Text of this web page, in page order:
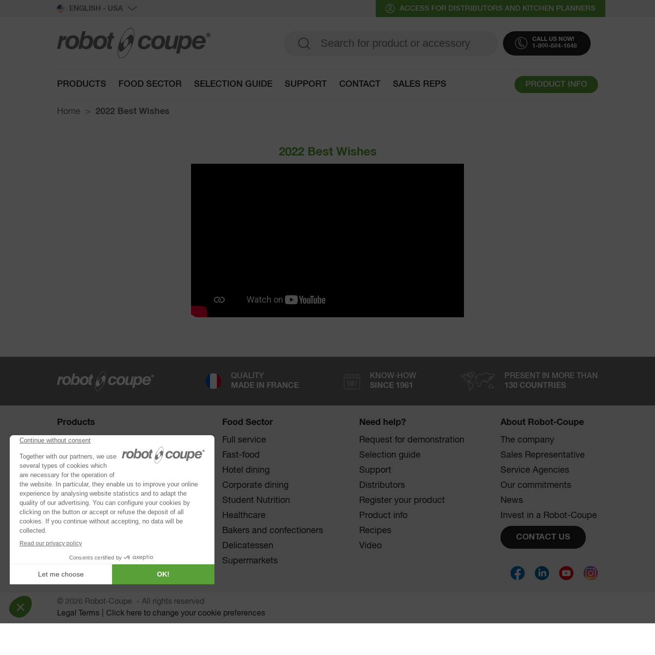
ENGLISH - USA ACCESS FOR DISTRIBUTORS AND KITCHEN PLANNERS
CALL US NOW!
1-800-824-1646
PRODUCTS FOOD SECTOR SELECTION GUIDE SUPPORT CONTACT SALES REPS PRODUCT INFO
Home 2022 Best Wishes
2022 Best Wishes
QUALITY
MADE IN FRANCE
KNOW-HOW
SINCE 1961
PRESENT IN MORE THAN
130 COUNTRIES
Products
Combination Processors
Discs Collection
Vegetable Preparation Machines
Cutter Mixers
Blixer
Immersion Blenders
Automatic Sieves
Food Sector
Full service
Fast-food
Hotel dining
Corporate dining
Student Nutrition
Healthcare
Bakers and confectioners
Delicatessen
Supermarkets
Need help?
Request for demonstration
Selection guide
Support
Distributors
Register your product
Product info
Recipes
Video
About Robot-Coupe
The company
Sales Representative
Service Agencies
Our commitments
News
Invest in a Robot-Coupe
CONTACT US
© 2026 Robot-Coupe
All rights reserved
Legal Terms
Click here to change your cookie preferences
Go to selection guide